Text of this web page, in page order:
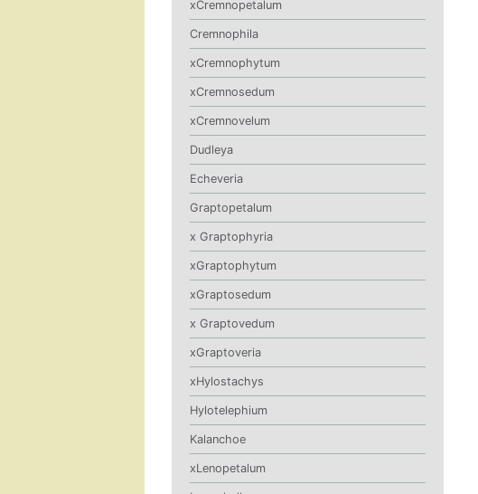
xCremnopetalum
Cremnophila
xCremnophytum
xCremnosedum
xCremnovelum
Dudleya
Echeveria
Graptopetalum
x Graptophyria
xGraptophytum
xGraptosedum
x Graptovedum
xGraptoveria
xHylostachys
Hylotelephium
Kalanchoe
xLenopetalum